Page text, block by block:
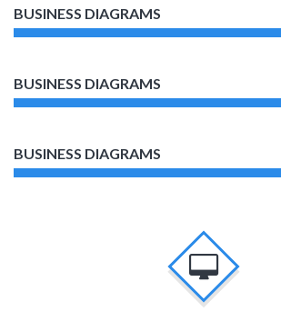
BUSINESS DIAGRAMS
BUSINESS DIAGRAMS
BUSINESS DIAGRAMS